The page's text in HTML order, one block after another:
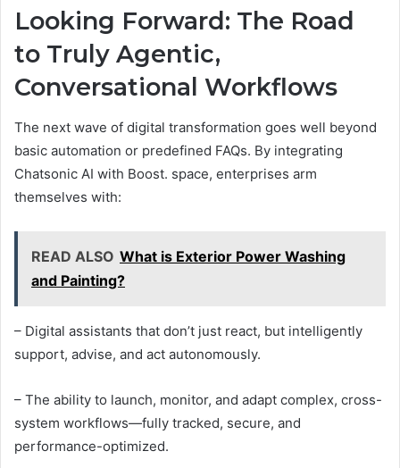
Looking Forward: The Road
to Truly Agentic,
Conversational Workflows
The next wave of digital transformation goes well beyond
basic automation or predefined FAQs. By integrating
Chatsonic AI with Boost. space, enterprises arm
themselves with:
READ ALSO What is Exterior Power Washing
and Painting?
– Digital assistants that don’t just react, but intelligently
support, advise, and act autonomously.
– The ability to launch, monitor, and adapt complex, cross-
system workflows—fully tracked, secure, and
performance-optimized.